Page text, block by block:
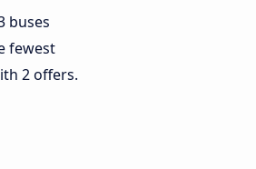
buses
fewest
2 offers.